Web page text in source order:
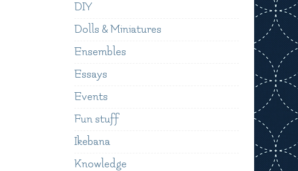
DIY
Dolls & Miniatures
Ensembles
Essays
Events
Fun stuff
Ikebana
Knowledge